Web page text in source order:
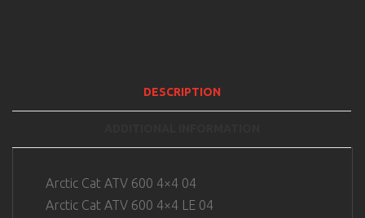
DESCRIPTION
Arctic Cat ATV 600 4×4 04
Arctic Cat ATV 600 4×4 LE 04